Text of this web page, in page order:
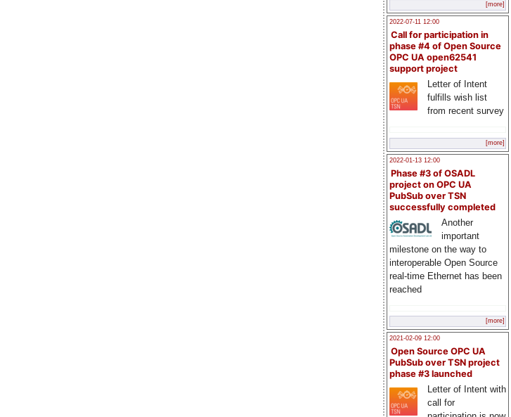
[more]
2022-07-11 12:00
Call for participation in
phase #4 of Open Source
OPC UA open62541
support project
Letter of Intent
fulfills wish list
from recent survey
[more]
2022-01-13 12:00
Phase #3 of OSADL
project on OPC UA
PubSub over TSN
successfully completed
Another
important
milestone on the way to
interoperable Open Source
real-time Ethernet has been
reached
[more]
2021-02-09 12:00
Open Source OPC UA
PubSub over TSN project
phase #3 launched
Letter of Intent with
call for